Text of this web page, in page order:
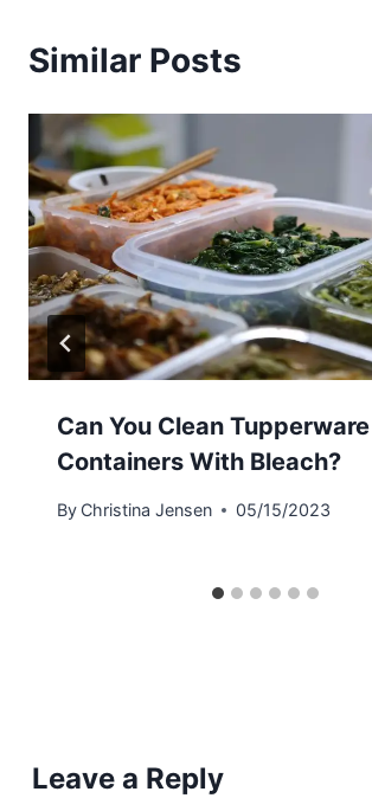
Similar Posts
Can You Clean Tupperware
Containers With Bleach?
By Christina Jensen 05/15/2023
Leave a Reply